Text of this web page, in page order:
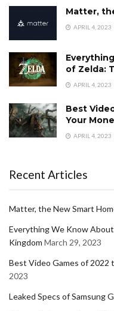
Matter,
APRIL 4, 2023
of Zelda:
APRIL 4, 2023
Best
Your
APRIL 4, 2023
Recent Articles
Matter, the New Smart
Everything We Know
Kingdom March 29, 2023
Best Video Games of
2023
Leaked Specs of Samsung